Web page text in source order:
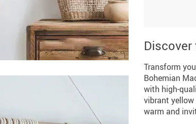
Transform
Bohemian
with high-
vibrant
warm and